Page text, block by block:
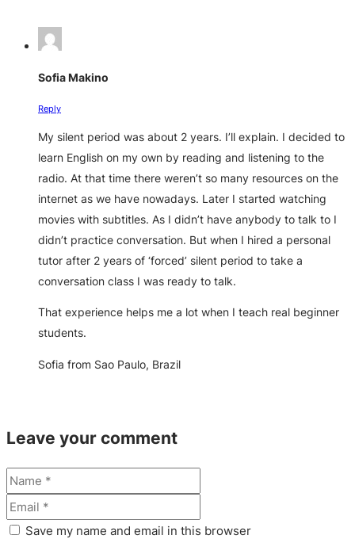
Sofia Makino
Reply
My silent period was about 2 years. I’ll explain. I decided to
learn English on my own by reading and listening to the
radio. At that time there weren’t so many resources on the
internet as we have nowadays. Later I started watching
movies with subtitles. As I didn’t have anybody to talk to I
didn’t practice conversation. But when I hired a personal
tutor after 2 years of ‘forced’ silent period to take a
conversation class I was ready to talk.
That experience helps me a lot when I teach real beginner
students.
Sofia from Sao Paulo, Brazil
Leave your comment
Save my name and email in this browser